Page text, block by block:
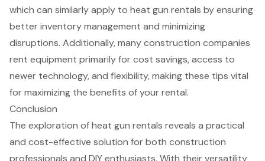
which can similarly apply to heat gun rentals by ensuring
better inventory management and minimizing
disruptions. Additionally, many construction companies
rent equipment primarily forcost savings, access to
newer technology, and flexibility, making these tips vital
for maximizing the benefits of your rental.
Conclusion
The exploration of heat gun rentals reveals a practical
and cost-effective solution for both construction
professionals and DIY enthusiasts. With their versatility